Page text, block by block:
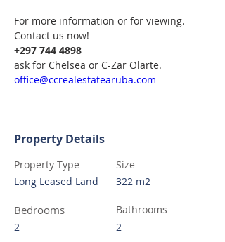
For more information or for viewing.
Contact us now!
+297 744 4898
ask for Chelsea or C-Zar Olarte.
office@ccrealestatearuba.com
Property Details
Property Type
Long Leased Land
Bedrooms
2
Size
322 m2
Bathrooms
2